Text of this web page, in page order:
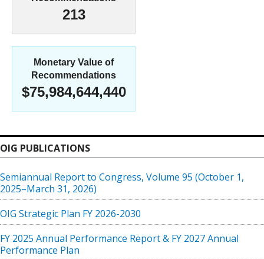
213
Monetary Value of
Recommendations
$75,984,644,440
OIG PUBLICATIONS
Semiannual Report to Congress, Volume 95 (October 1,
2025–March 31, 2026)
OIG Strategic Plan FY 2026-2030
FY 2025 Annual Performance Report & FY 2027 Annual
Performance Plan